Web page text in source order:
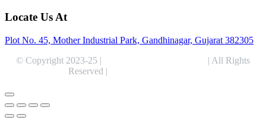
Locate Us At
Plot No. 45, Mother Industrial Park, Gandhinagar, Gujarat 382305
© Copyright 2023-25 |
| All Rights
Reserved |